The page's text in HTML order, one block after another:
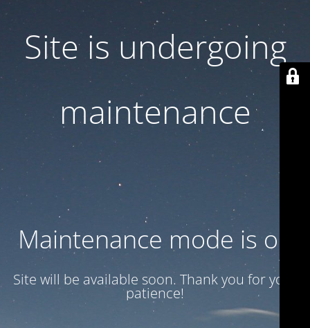
Site is undergoing
maintenance
Maintenance mode is on
Site will be available soon. Thank you for your
patience!